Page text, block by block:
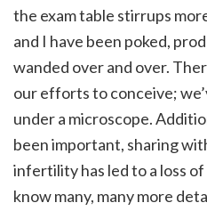
the exam table stirrups
and I have been poked,
wanded over and over.
our efforts to conceive;
under a microscope.
been important, sharing
infertility has led to a loss
know many, many more